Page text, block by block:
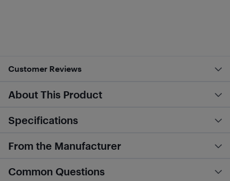
Customer Reviews
About This Product
Specifications
From the Manufacturer
Common Questions